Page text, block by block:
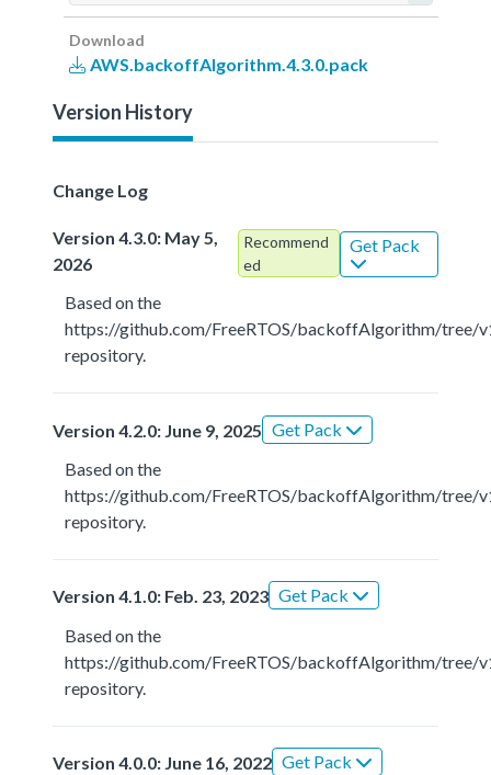
Download
AWS.backoffAlgorithm.4.3.0.pack
Version History
Change Log
Version 4.3.0: May 5,
2026
Recommend
ed
Get Pack
Based on the
https://github.com/FreeRTOS/backoffAlgorithm/tree/
repository.
Version 4.2.0: June 9, 2025 Get Pack
Based on the
https://github.com/FreeRTOS/backoffAlgorithm/tree/
repository.
Version 4.1.0: Feb. 23, 2023 Get Pack
Based on the
https://github.com/FreeRTOS/backoffAlgorithm/tree/
repository.
Version 4.0.0: June 16, 2022 Get Pack